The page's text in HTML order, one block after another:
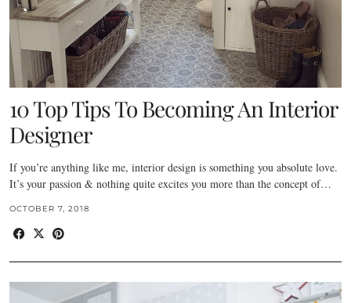
10 Top Tips To Becoming An Interior
Designer
If you’re anything like me, interior design is something you absolute love.
It’s your passion & nothing quite excites you more than the concept of…
OCTOBER 7, 2018